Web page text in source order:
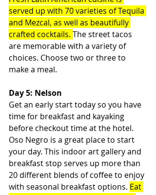
served up with 70 varieties of Tequila
and Mezcal, as well as beautifully
crafted cocktails. The street tacos
are memorable with a variety of
choices. Choose two or three to
make a meal.
Day 5: Nelson
Get an early start today so you have
time for breakfast and kayaking
before checkout time at the hotel.
Oso Negro is a great place to start
your day. This indoor art gallery and
breakfast stop serves up more than
20 different blends of coffee to enjoy
with seasonal breakfast options. Eat